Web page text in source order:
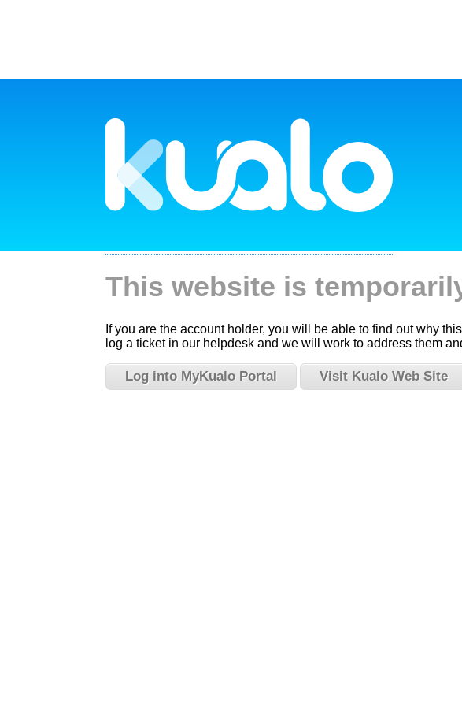
This website is
If you are the account holder, you will be able to find out why
log a ticket in our helpdesk and we will work to address them
Log into MyKualo Portal Visit Kualo Web Site